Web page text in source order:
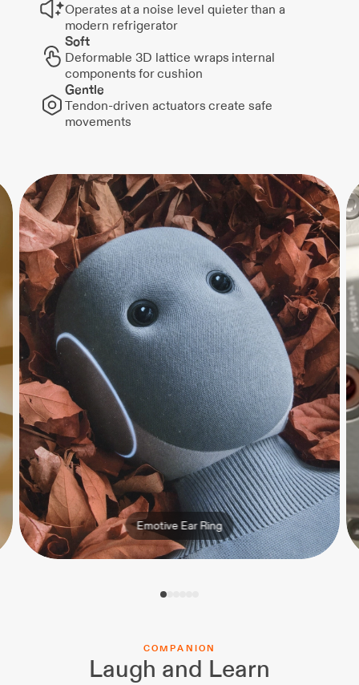
Operates at a noise level quieter than a
modern refrigerator
Soft
Deformable 3D lattice wraps internal
components for cushion
Gentle
Tendon-driven actuators create safe
movements
Emotive Ear Ring
COM PA N O N
Laugh and Learn